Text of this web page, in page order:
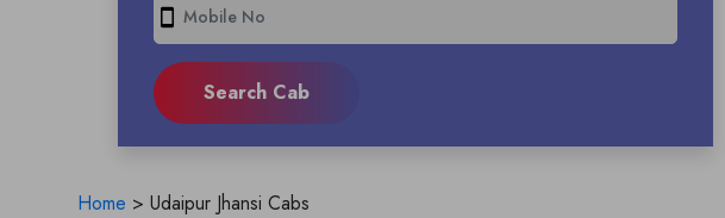
smartphone
Home > Udaipur Jhansi Cabs